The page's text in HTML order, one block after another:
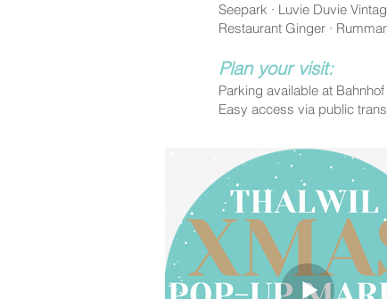
Seepark · Luvie Duvie
Restaurant Ginger ·
Plan your visit:
Parking available at Bahnhof
Easy access via public